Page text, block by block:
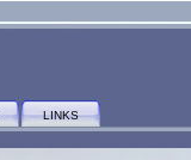
LINKS